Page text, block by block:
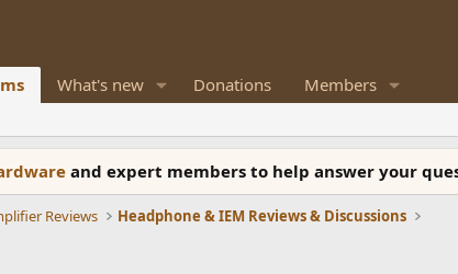
What's new Donations Members
and expert members to help answer your
Reviews Headphone & IEM Reviews & Discussions